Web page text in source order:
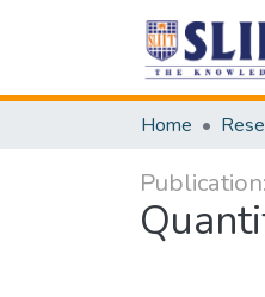
Home
Publication: